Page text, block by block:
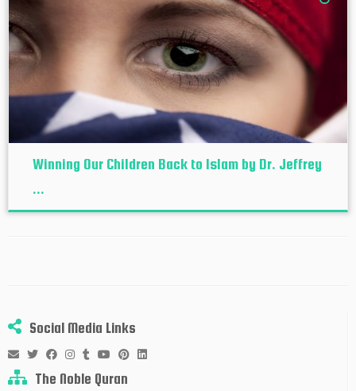
Winning Our Children Back to Islam by Dr. Jeffrey
...
Social Media Links
The Noble Quran